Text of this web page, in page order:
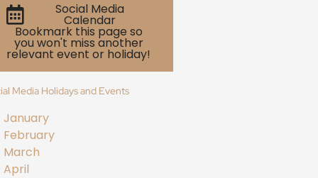
Social Media
Calendar
Bookmark this page so
you won't miss another
relevant event or holiday!
Media Holidays and Events
January
February
March
April